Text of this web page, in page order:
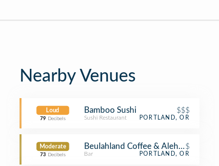
Nearby Venues
Loud
79 Decibels
Bamboo Sushi $$$
Sushi Restaurant PORTLAND, OR
Moderate
73 Decibels
Beulahland Coffee & Alehouse
$
Bar PORTLAND, OR